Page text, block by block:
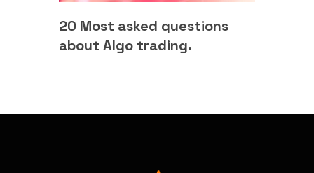
20 Most asked questions
about Algo trading.